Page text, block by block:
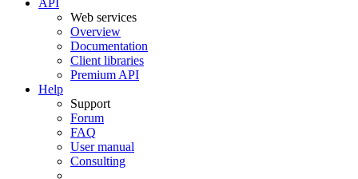
API
Web services
Overview
Documentation
Client libraries
Premium API
Help
Support
Forum
FAQ
User manual
Consulting